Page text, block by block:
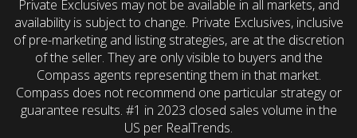
Private Exclusives may not be available in all markets, and
availability is subject to change. Private Exclusives, inclusive
of pre-marketing and listing strategies, are at the discretion
of the seller. They are only visible to buyers and the
Compass agents representing them in that market.
Compass does not recommend one particular strategy or
guarantee results. #1 in 2023 closed sales volume in the
US per RealTrends.